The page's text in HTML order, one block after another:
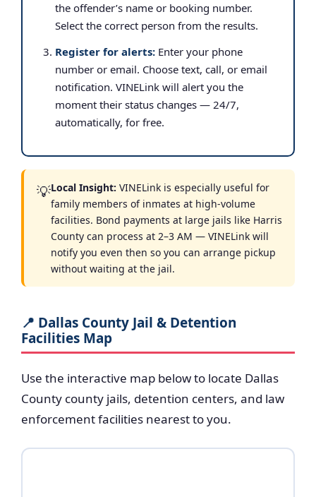
the offender’s name or booking number.
Select the correct person from the results.
Register for alerts: Enter your phone
number or email. Choose text, call, or email
notification. VINELink will alert you the
moment their status changes — 24/7,
automatically, for free.
💡Local Insight: VINELink is especially useful for
family members of inmates at high-volume
facilities. Bond payments at large jails like Harris
County can process at 2–3 AM — VINELink will
notify you even then so you can arrange pickup
without waiting at the jail.
📍 Dallas County Jail & Detention
Facilities Map
Use the interactive map below to locate Dallas
County county jails, detention centers, and law
enforcement facilities nearest to you.